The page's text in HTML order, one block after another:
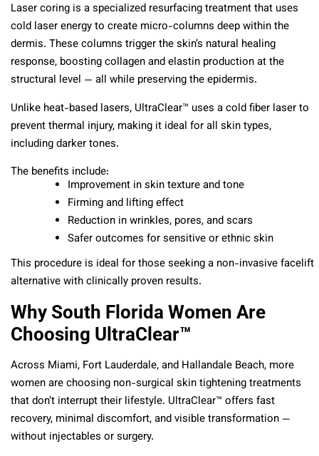
Laser coring is a specialized resurfacing treatment that uses
cold laser energy to create micro-columns deep within the
dermis. These columns trigger the skin’s natural healing
response, boosting collagen and elastin production at the
structural level — all while preserving the epidermis.
Unlike heat-based lasers, UltraClear™ uses a cold fiber laser to
prevent thermal injury, making it ideal for all skin types,
including darker tones.
The benefits include:
Improvement in skin texture and tone
Firming and lifting effect
Reduction in wrinkles, pores, and scars
Safer outcomes for sensitive or ethnic skin
This procedure is ideal for those seeking a non-invasive facelift
alternative with clinically proven results.
Why South Florida Women Are
Choosing UltraClear™
Across Miami, Fort Lauderdale, and Hallandale Beach, more
women are choosing non-surgical skin tightening treatments
that don’t interrupt their lifestyle. UltraClear™ offers fast
recovery, minimal discomfort, and visible transformation —
without injectables or surgery.